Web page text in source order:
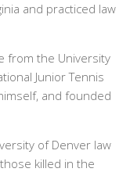
and practiced law
from the University
Junior Tennis
and founded
of Denver law
killed in the